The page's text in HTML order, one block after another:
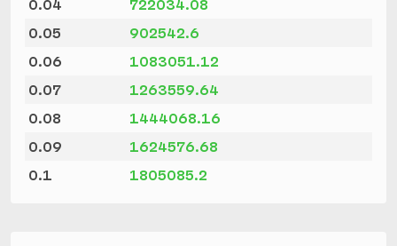
0.04
722034.08
0.05
902542.6
0.06
1083051.12
0.07
1263559.64
0.08
1444068.16
0.09
1624576.68
0.1
1805085.2